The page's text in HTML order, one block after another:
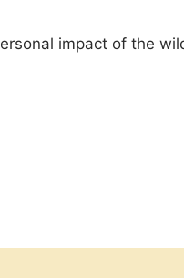
impact of the